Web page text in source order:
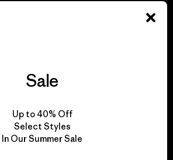
for our impact.
Sale
Up to 40% Off
Select Styles
In Our Summer Sale